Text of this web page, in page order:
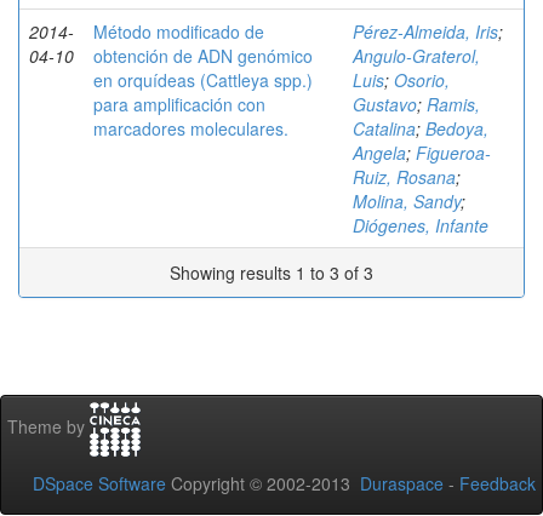
2014-
04-10
Método modificado de
obtención de ADN genómico
en orquídeas (Cattleya spp.)
para amplificación con
marcadores moleculares.
Pérez-Almeida, Iris;
Angulo-Graterol,
Luis; Osorio,
Gustavo; Ramis,
Catalina; Bedoya,
Angela; Figueroa-
Ruiz, Rosana;
Molina, Sandy;
Diógenes, Infante
Showing results 1 to 3 of 3
Theme by
DSpace Software Copyright © 2002-2013 Duraspace - Feedback